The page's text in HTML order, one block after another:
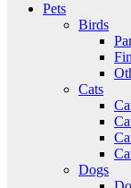
Pets
Birds
Cats
Dogs